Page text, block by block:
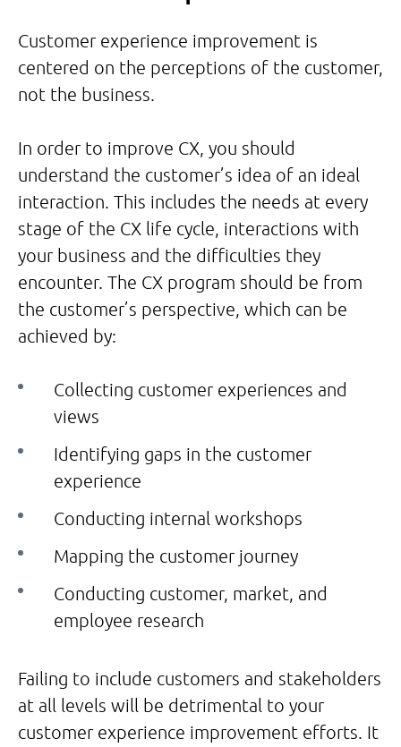
Customer experience improvement is
centered on the perceptions of the customer,
not the business.
In order to improve CX, you should
understand the customer’s idea of an ideal
interaction. This includes the needs at every
stage of the CX life cycle, interactions with
your business and the difficulties they
encounter. The CX program should be from
the customer’s perspective, which can be
achieved by:
Collecting customer experiences and
views
Identifying gaps in the customer
experience
Conducting internal workshops
Mapping the customer journey
Conducting customer, market, and
employee research
Failing to include customers and stakeholders
at all levels will be detrimental to your
customer experience improvement efforts. It